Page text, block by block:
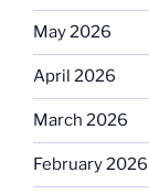
May 2026
April 2026
March 2026
February 2026